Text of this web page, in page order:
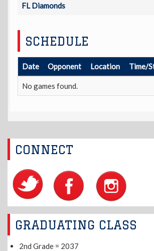
FL Diamonds
SCHEDULE
Date Opponent Location Time/
No games found.
CONNECT
GRADUATING CLASS
2nd Grade = 2037